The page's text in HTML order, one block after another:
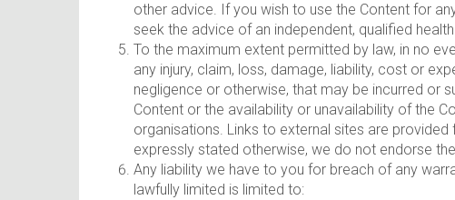
other advice. If you wish to use the Content for
seek the advice of an independent, qualified
To the maximum extent permitted by law, in no
any injury, claim, loss, damage, liability, cost or
negligence or otherwise, that may be incurred or
Content or the availability or unavailability of the
organisations. Links to external sites are
expressly stated otherwise, we do not endorse
Any liability we have to you for breach of any
lawfully limited is limited to: